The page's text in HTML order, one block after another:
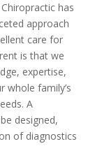
has
approach
care for
is that we
expertise,
whole family’s
A
designed,
of diagnostics